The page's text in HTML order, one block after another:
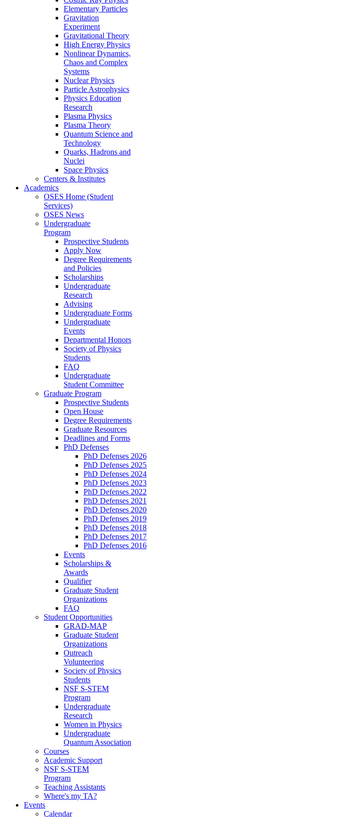
Elementary Particles
Gravitation
Experiment
Gravitational Theory
High Energy Physics
Nonlinear Dynamics,
Chaos and Complex
Systems
Nuclear Physics
Particle Astrophysics
Physics Education
Research
Plasma Physics
Plasma Theory
Quantum Science and
Technology
Quarks, Hadrons and
Nuclei
Space Physics
Centers & Institutes
Academics
OSES Home (Student
Services)
OSES News
Undergraduate
Program
Prospective Students
Apply Now
Degree Requirements
and Policies
Scholarships
Undergraduate
Research
Advising
Undergraduate Forms
Undergraduate
Events
Departmental Honors
Society of Physics
Students
FAQ
Undergraduate
Student Committee
Graduate Program
Prospective Students
Open House
Degree Requirements
Graduate Resources
Deadlines and Forms
PhD Defenses
PhD Defenses 2026
PhD Defenses 2025
PhD Defenses 2024
PhD Defenses 2023
PhD Defenses 2022
PhD Defenses 2021
PhD Defenses 2020
PhD Defenses 2019
PhD Defenses 2018
PhD Defenses 2017
PhD Defenses 2016
Events
Scholarships &
Awards
Qualifier
Graduate Student
Organizations
FAQ
Student Opportunities
GRAD-MAP
Graduate Student
Organizations
Outreach
Volunteering
Society of Physics
Students
NSF S-STEM
Program
Undergraduate
Research
Women in Physics
Undergraduate
Quantum Association
Courses
Academic Support
NSF S-STEM
Program
Teaching Assistants
Where's my TA?
Events
Calendar